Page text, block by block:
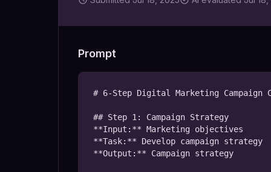
Prompt
# 6-Step Digital Marketing Campaign
## Step 1: Campaign Strategy
**Input:** Marketing objectives
**Task:** Develop campaign strategy
**Output:** Campaign strategy